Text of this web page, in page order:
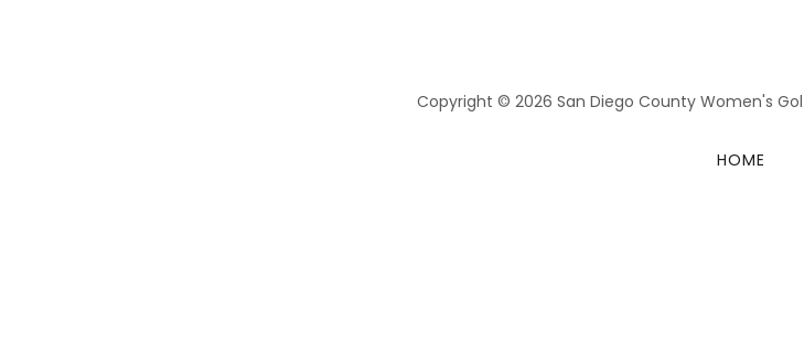
Copyright © 2026 San Diego County Women's
HOME